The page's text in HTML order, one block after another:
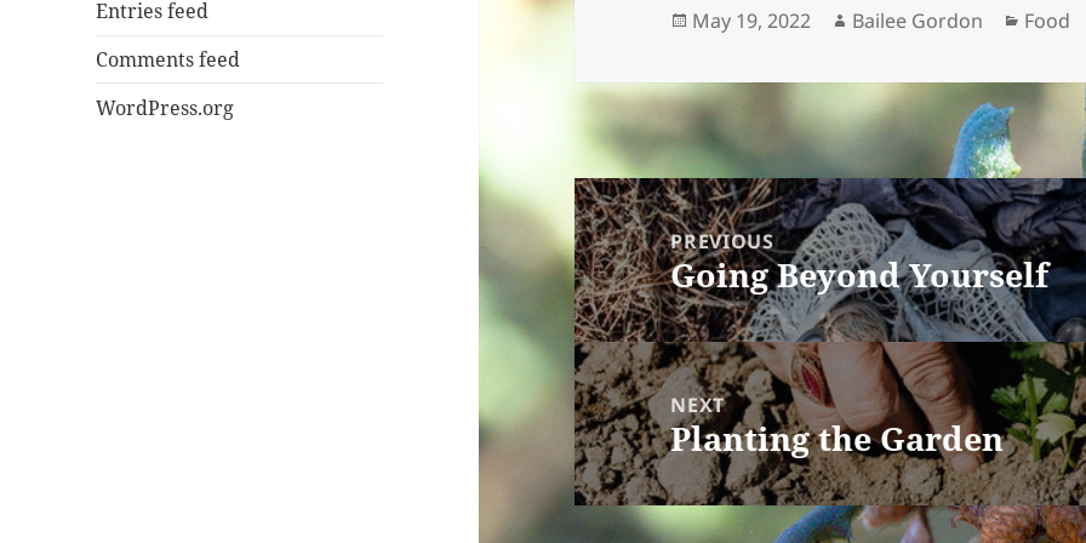
Entries feed
Comments feed
WordPress.org
Posted
May 19, 2022 Author
Bailee Gordon Food
Post
navigationPREVIOUS
Previous
post:
Going Beyond Yourself
NEXT
Next
post:
Planting the Garden